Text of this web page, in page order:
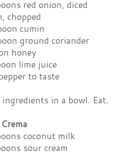
red onion, diced
chopped
cumin
ground coriander
honey
lime juice
to taste
ingredients in a bowl. Eat.
coconut milk
sour cream